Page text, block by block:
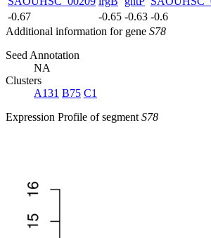
-0.67
-0.65 -0.63 -0.6
Additional information for gene S78
Seed Annotation
NA
Clusters
A131 B75 C1
Expression Profile of segment S78